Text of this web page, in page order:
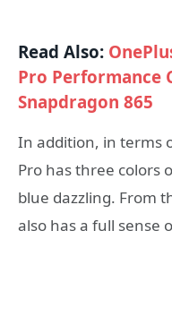
Read Also:
Pro Performance
Snapdragon 865
In addition, in terms
Pro has three colors
blue dazzling. From
also has a full sense